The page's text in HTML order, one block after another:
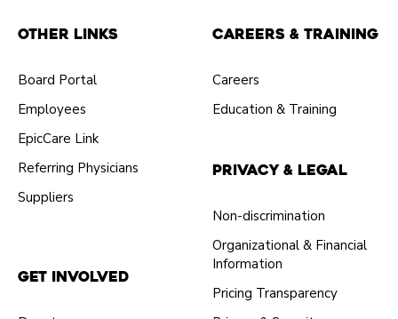
Other Links
Board Portal
Employees
EpicCare Link
Referring Physicians
Suppliers
Careers & Training
Careers
Education & Training
Get Involved
Privacy & Legal
Non-discrimination
Organizational & Financial
Information
Pricing Transparency